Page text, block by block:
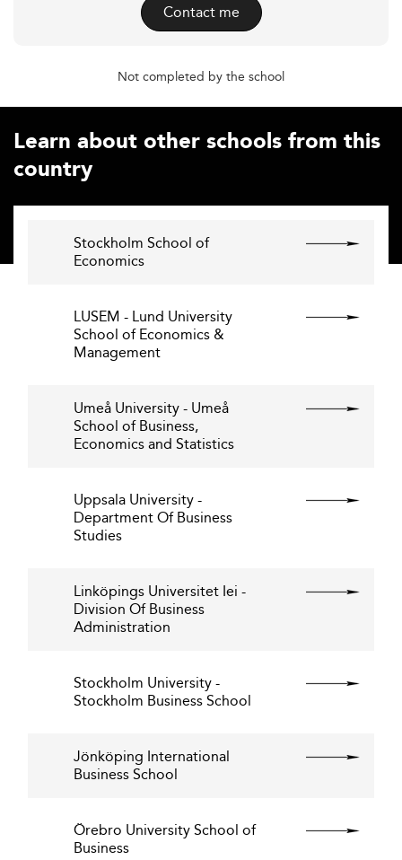
Contact me
Not completed by the school
Learn about other schools from this
country
Stockholm School of
Economics
LUSEM - Lund University
School of Economics &
Management
Umeå University - Umeå
School of Business,
Economics and Statistics
Uppsala University -
Department Of Business
Studies
Linköpings Universitet Iei -
Division Of Business
Administration
Stockholm University -
Stockholm Business School
Jönköping International
Business School
Örebro University School of
Business